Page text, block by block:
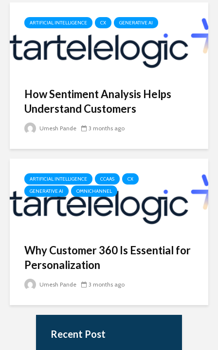
ARTIFICIAL INTELLIGENCE CX GENERATIVE AI
How Sentiment Analysis Helps
Understand Customers
Umesh Pande 3 months ago
ARTIFICIAL INTELLIGENCE CCAAS
CX
GENERATIVE AI
OMNICHANNEL
Why Customer 360 Is Essential for
Personalization
Umesh Pande 3 months ago
Recent Post